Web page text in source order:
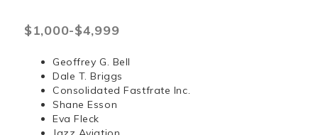
$1,000-$4,999
Geoffrey G. Bell
Dale T. Briggs
Consolidated Fastfrate Inc.
Shane Esson
Eva Fleck